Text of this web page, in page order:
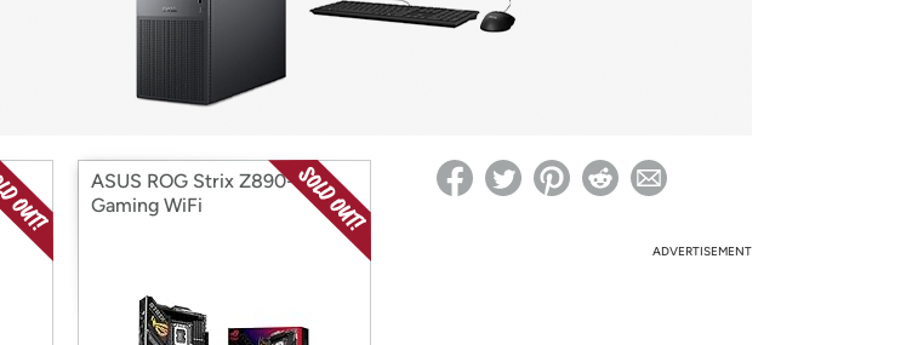
Re-login required on Woot! for benefits to take effect
ASUS ROG Strix Z890-H
Gaming WiFi
ADVERTISEMENT